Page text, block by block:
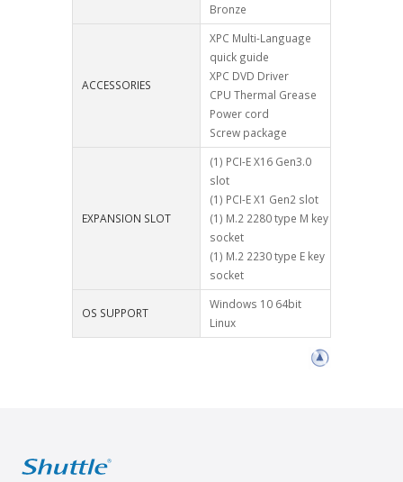
Bronze
ACCESSORIES
XPC Multi-Language
quick guide
XPC DVD Driver
CPU Thermal Grease
Power cord
Screw package
EXPANSION SLOT
(1) PCI-E X16 Gen3.0
slot
(1) PCI-E X1 Gen2 slot
(1) M.2 2280 type M key
socket
(1) M.2 2230 type E key
socket
OS SUPPORT
Windows 10 64bit
Linux